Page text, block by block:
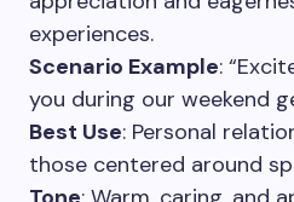
experiences.
Scenario Example:
you during our weekend
Best Use: Personal
those centered around